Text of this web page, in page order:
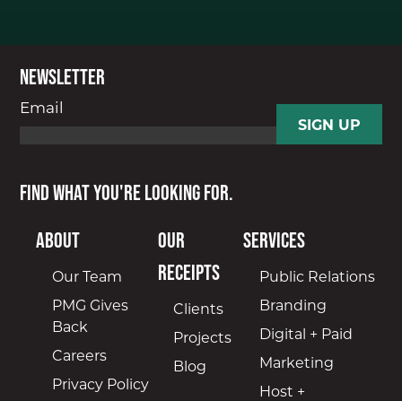
Newsletter
Email
Find what you're looking for.
About
Our Team
PMG Gives
Back
Careers
Privacy Policy
Our
Receipts
Clients
Projects
Blog
Services
Public Relations
Branding
Digital + Paid
Marketing
Host +